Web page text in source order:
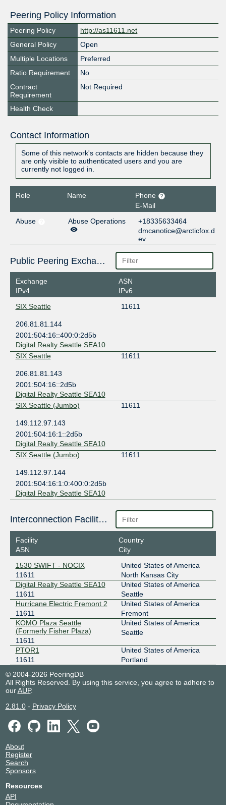
Peering Policy Information
Peering Policy
http://as11611.net
General Policy
Open
Multiple Locations
Preferred
Ratio Requirement
No
Contract
Requirement
Not Required
Health Check
Contact Information
Some of this network's contacts are hidden because they
are only visible to authenticated users and you are
currently not logged in.
Role Name
Phone
E-Mail
Abuse
Abuse Operations
+18335633464
dmcanotice@arcticfox.d
ev
Public Peering Exchange Points
Exchange
IPv4
ASN
IPv6
SIX Seattle
11611
206.81.81.144
2001:504:16::400:0:2d5b
Digital Realty Seattle SEA10
SIX Seattle
11611
206.81.81.143
2001:504:16::2d5b
Digital Realty Seattle SEA10
SIX Seattle (Jumbo)
11611
149.112.97.143
2001:504:16:1::2d5b
Digital Realty Seattle SEA10
SIX Seattle (Jumbo)
11611
149.112.97.144
2001:504:16:1:0:400:0:2d5b
Digital Realty Seattle SEA10
Interconnection Facilities
Facility
ASN
Country
City
1530 SWIFT - NOCIX
11611
United States of America
North Kansas City
Digital Realty Seattle SEA10
11611
United States of America
Seattle
Hurricane Electric Fremont 2
11611
United States of America
Fremont
KOMO Plaza Seattle
(Formerly Fisher Plaza)
11611
United States of America
Seattle
PTOR1
11611
United States of America
Portland
© 2004-2026 PeeringDB
All Rights Reserved. By using this service, you agree to adhere to
ourAUP.
2.81.0- Privacy Policy
About
Register
Search
Sponsors
Resources
API